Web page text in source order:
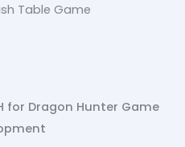
Table Game
for Dragon Hunter Game